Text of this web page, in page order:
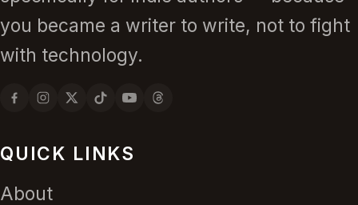
you became a writer to write, not to fight
with technology.
QUICK LINKS
About